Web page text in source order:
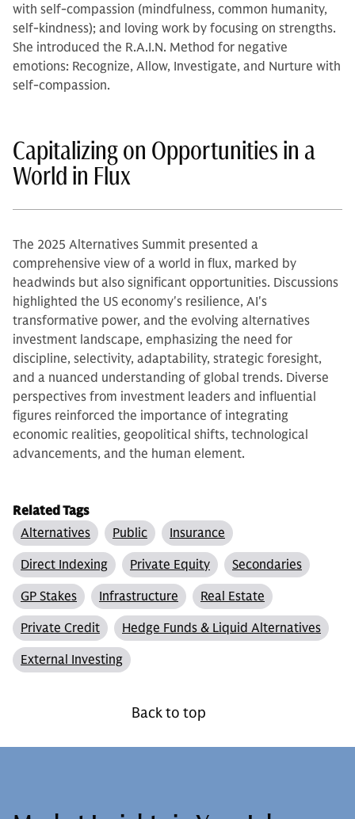
with self-compassion (mindfulness, common humanity,
self-kindness); and loving work by focusing on strengths.
She introduced the R.A.I.N. Method for negative
emotions: Recognize, Allow, Investigate, and Nurture with
self-compassion.
Capitalizing on Opportunities in a
World in Flux
The 2025 Alternatives Summit presented a
comprehensive view of a world in flux, marked by
headwinds but also significant opportunities. Discussions
highlighted the US economy's resilience, AI's
transformative power, and the evolving alternatives
investment landscape, emphasizing the need for
discipline, selectivity, adaptability, strategic foresight,
and a nuanced understanding of global trends. Diverse
perspectives from investment leaders and influential
figures reinforced the importance of integrating
economic realities, geopolitical shifts, technological
advancements, and the human element.
Related Tags
Alternatives
Public
Insurance
Direct Indexing
Private Equity
Secondaries
GP Stakes
Infrastructure
Real Estate
Private Credit
Hedge Funds & Liquid Alternatives
External Investing
Back to top